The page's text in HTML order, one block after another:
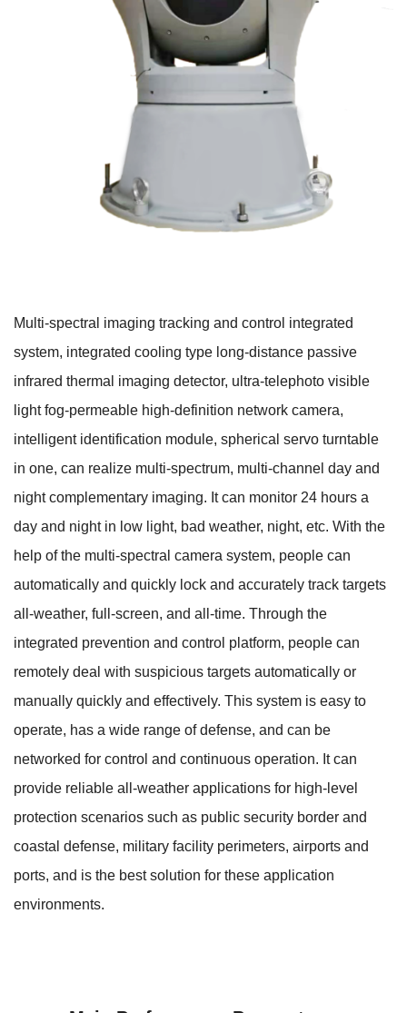
Multi-spectral imaging tracking and control integrated
system, integrated cooling type long-distance passive
infrared thermal imaging detector, ultra-telephoto visible
light fog-permeable high-definition network camera,
intelligent identification module, spherical servo turntable
in one, can realize multi-spectrum, multi-channel day and
night complementary imaging. It can monitor 24 hours a
day and night in low light, bad weather, night, etc. With the
help of the multi-spectral camera system, people can
automatically and quickly lock and accurately track targets
all-weather, full-screen, and all-time. Through the
integrated prevention and control platform, people can
remotely deal with suspicious targets automatically or
manually quickly and effectively. This system is easy to
operate, has a wide range of defense, and can be
networked for control and continuous operation. It can
provide reliable all-weather applications for high-level
protection scenarios such as public security border and
coastal defense, military facility perimeters, airports and
ports, and is the best solution for these application
environments.